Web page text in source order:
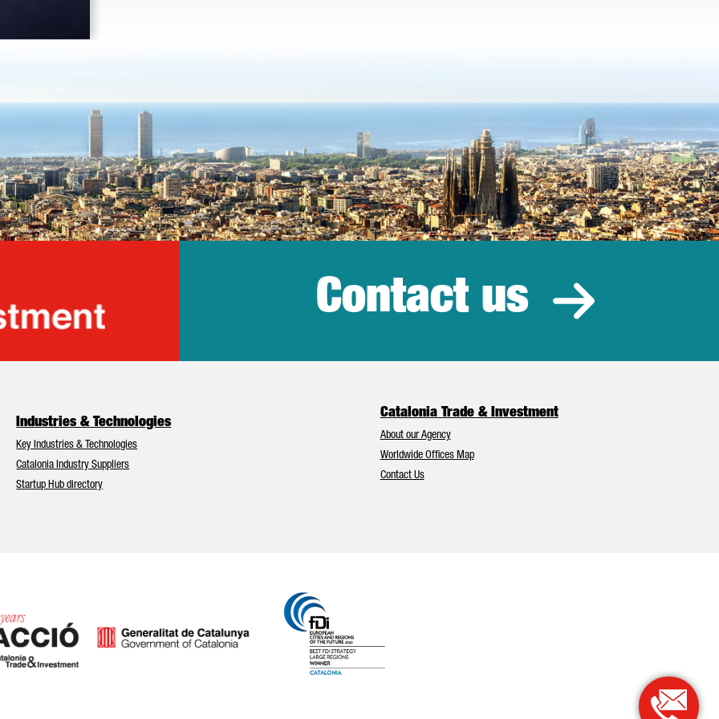
Trade & Investment
Contact us
Industries & Technologies
Key Industries & Technologies
Catalonia Industry Suppliers
Startup Hub directory
Catalonia Trade & Investment
About our Agency
Worldwide Offices Map
Contact Us